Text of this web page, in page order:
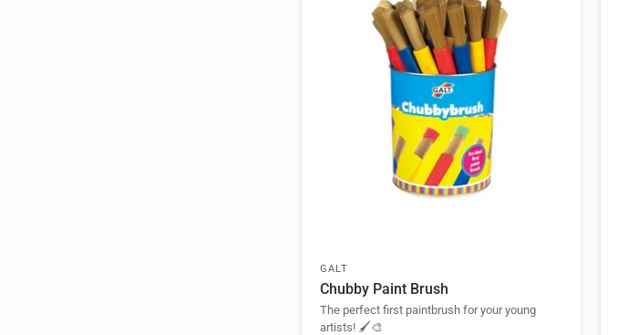
GALT
Chubby Paint Brush
The perfect first paintbrush for your young
artists! 🖌️🎨